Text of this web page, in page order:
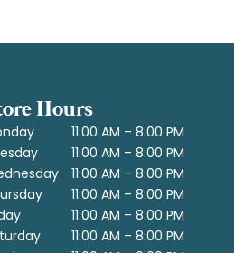
Hours
11:00 AM – 8:00 PM
11:00 AM – 8:00 PM
11:00 AM – 8:00 PM
11:00 AM – 8:00 PM
11:00 AM – 8:00 PM
11:00 AM – 8:00 PM